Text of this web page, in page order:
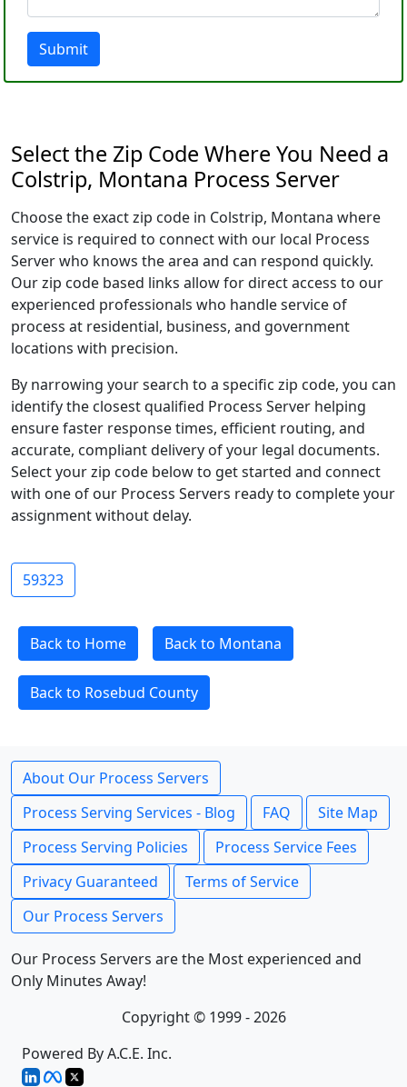
Submit
Select the Zip Code Where You Need a
Colstrip, Montana Process Server
Choose the exact zip code in Colstrip, Montana where
service is required to connect with our local Process
Server who knows the area and can respond quickly.
Our zip code based links allow for direct access to our
experienced professionals who handle service of
process at residential, business, and government
locations with precision.
By narrowing your search to a specific zip code, you can
identify the closest qualified Process Server helping
ensure faster response times, efficient routing, and
accurate, compliant delivery of your legal documents.
Select your zip code below to get started and connect
with one of our Process Servers ready to complete your
assignment without delay.
59323
Back to Home Back to Montana
Back to Rosebud County
About Our Process Servers
Process Serving Services - Blog
FAQ
Site Map
Process Serving Policies
Process Service Fees
Privacy Guaranteed
Terms of Service
Our Process Servers
Our Process Servers are the Most experienced and
Only Minutes Away!
Copyright © 1999 - 2026
Powered By A.C.E. Inc.